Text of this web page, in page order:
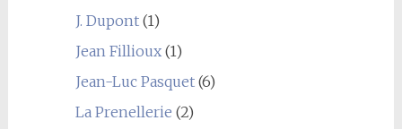
J. Dupont(1)
Jean Fillioux(1)
Jean-Luc Pasquet(6)
La Prenellerie (2)